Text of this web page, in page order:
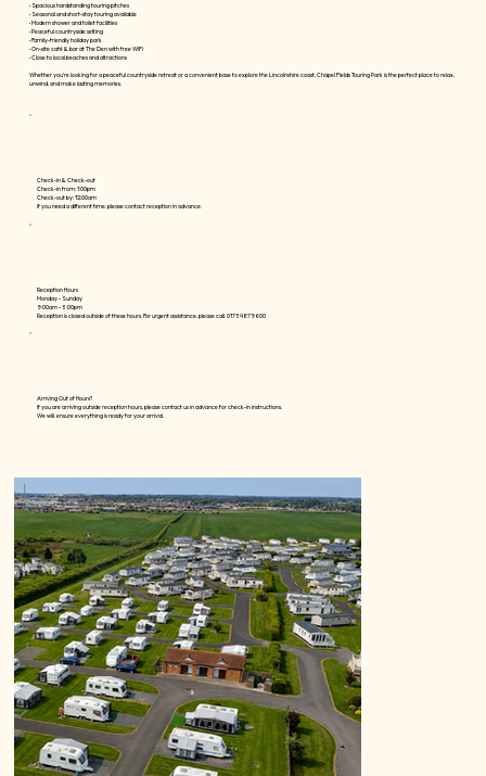
• Spacious hardstanding touring pitches
• Seasonal and short-stay touring available
• Modern shower and toilet facilities
• Peaceful countryside setting
• Family-friendly holiday park
• On-site café & bar at The Den with free WiFi
• Close to local beaches and attractions
Whether you're looking for a peaceful countryside retreat or a convenient base to explore the Lincolnshire coast, Chapel Fields Touring Park is the perfect place to relax,
unwind, and make lasting memories.
Check-in & Check-out
Check-in from: 1:00pm
Check-out by: 12:00am
If you need a different time, please contact reception in advance.
Reception Hours
Monday - Sunday
9:00am - 5:00pm
Reception is closed outside of these hours. For urgent assistance, please call 01754 879600
Arriving Out of Hours?
If you are arriving outside reception hours, please contact us in advance for check-in instructions.
We will ensure everything is ready for your arrival.